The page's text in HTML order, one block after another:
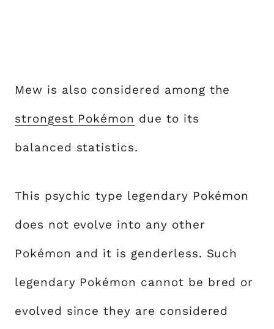
Mew is also considered among the
strongest Pokémon due to its
balanced statistics.
This psychic type legendary Pokémon
does not evolve into any other
Pokémon and it is genderless. Such
legendary Pokémon cannot be bred or
evolved since they are considered